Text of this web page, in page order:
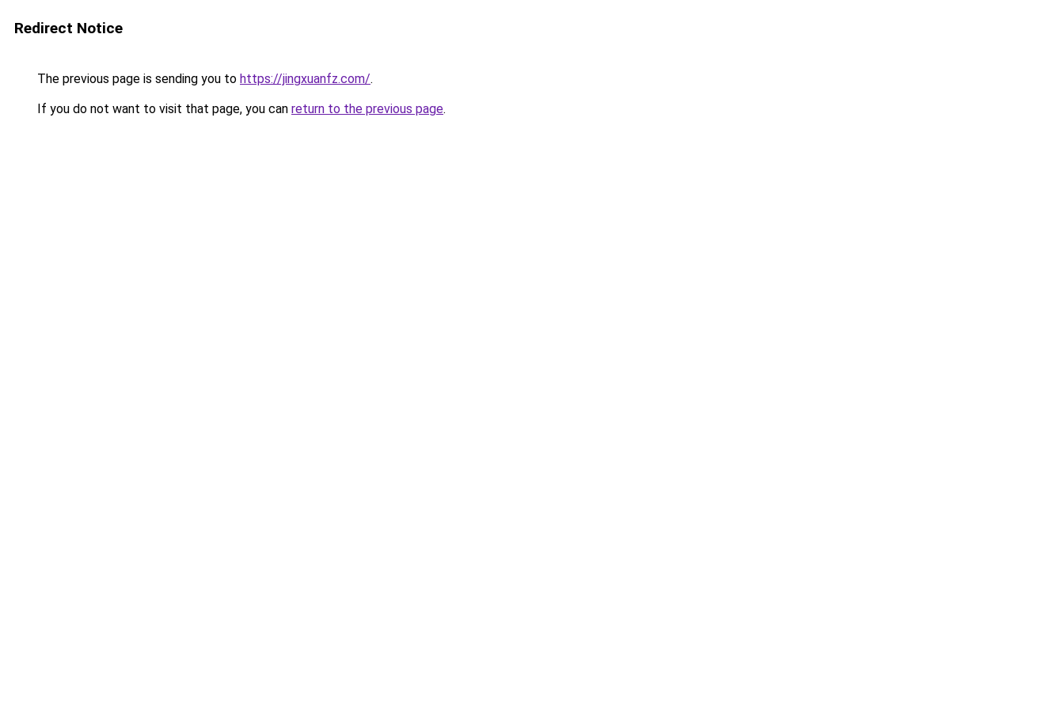
Redirect Notice
The previous page is sending you to https://jingxuanfz.com/.
If you do not want to visit that page, you can return to the previous page.